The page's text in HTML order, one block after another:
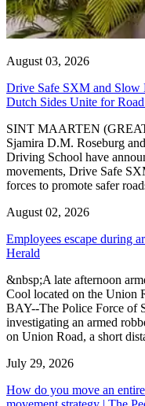
August 03, 2026
Drive Safe SXM and Slow
Dutch Sides Unite for
SINT MAARTEN
Sjamira D.M. Roseburg
Driving School have
movements, Drive Safe
forces to promote safer
August 02, 2026
Employees escape during
Herald
&nbsp;A late afternoon
Cool located on the Union
BAY--The Police Force of
investigating an armed
on Union Road, a short
July 29, 2026
How do you move an